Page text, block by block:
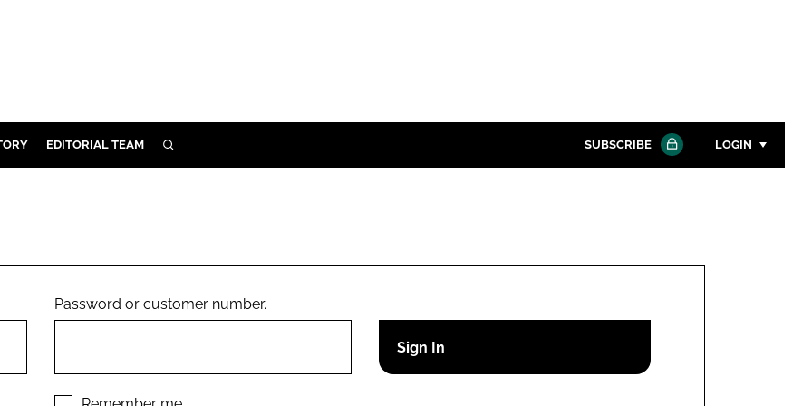
EDITORIAL TEAM SEARCH SUBSCRIBE LOGIN
Remember me
Password or customer number.